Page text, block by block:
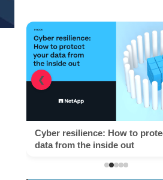
Cyber resilience: How to
data from the inside out
❮